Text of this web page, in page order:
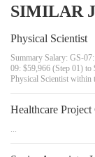
SIMILAR
Physical Scientist
Summary Salary: GS-
09: $59,966 (Step 01) to
Physical Scientist within
...